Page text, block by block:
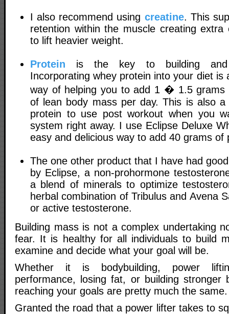
I also recommend using creatine. This
retention within the muscle creating extra
to lift heavier weight.
Protein is the key to building and
Incorporating whey protein into your diet is
way of helping you to add 1 � 1.5 grams
of lean body mass per day. This is also
protein to use post workout when you
system right away. I use Eclipse Deluxe
easy and delicious way to add 40 grams of
The one other product that I have had
by Eclipse, a non-prohormone
a blend of minerals to optimize
herbal combination of Tribulus and Avena
or active testosterone.
Building mass is not a complex undertaking
fear. It is healthy for all individuals to build
examine and decide what your goal will be.
Whether it is bodybuilding, power
performance, losing fat, or building stronger
reaching your goals are pretty much the same.
Granted the road that a power lifter takes to